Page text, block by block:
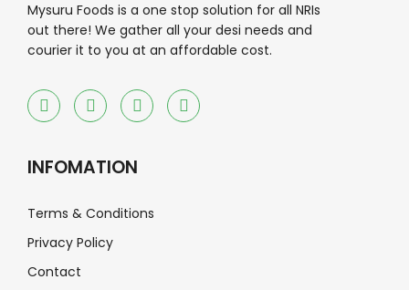
Mysuru Foods is a one stop solution for all NRIs
out there! We gather all your desi needs and
courier it to you at an affordable cost.
INFOMATION
Terms & Conditions
Privacy Policy
Contact